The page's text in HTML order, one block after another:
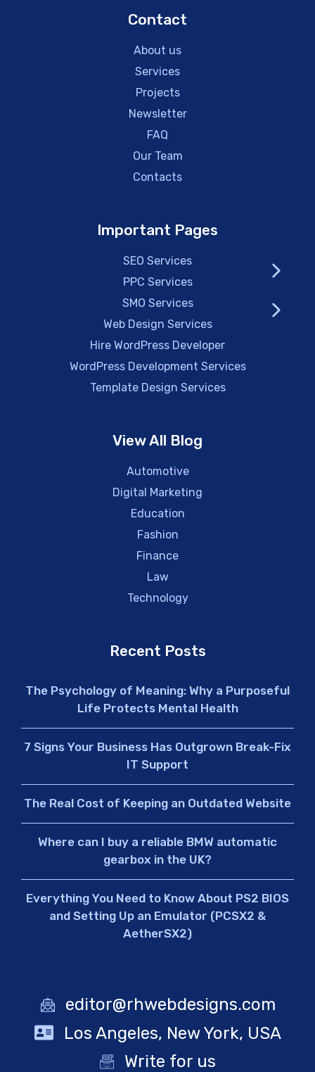
Contact
About us
Services
Projects
Newsletter
FAQ
Our Team
Contacts
Important Pages
SEO Services
PPC Services
SMO Services
Web Design Services
Hire WordPress Developer
WordPress Development Services
Template Design Services
View All Blog
Automotive
Digital Marketing
Education
Fashion
Finance
Law
Technology
Recent Posts
The Psychology of Meaning: Why a Purposeful
Life Protects Mental Health
7 Signs Your Business Has Outgrown Break-Fix
IT Support
The Real Cost of Keeping an Outdated Website
Where can I buy a reliable BMW automatic
gearbox in the UK?
Everything You Need to Know About PS2 BIOS
and Setting Up an Emulator (PCSX2 &
AetherSX2)
editor@rhwebdesigns.com
Los Angeles, New York, USA
Write for us